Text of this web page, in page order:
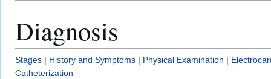
Diagnosis
Stages | History and Symptoms | Physical Examination |
Catheterization